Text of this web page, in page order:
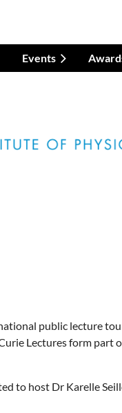
Events
public lecture
Lectures form part
to host Dr Karelle